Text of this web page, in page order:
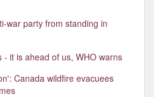
war party from standing in
it is ahead of us, WHO warns
Canada wildfire evacuees